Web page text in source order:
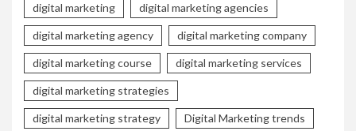
digital marketing digital marketing agencies
digital marketing agency digital marketing company
digital marketing course digital marketing services
digital marketing strategies
digital marketing strategy Digital Marketing trends